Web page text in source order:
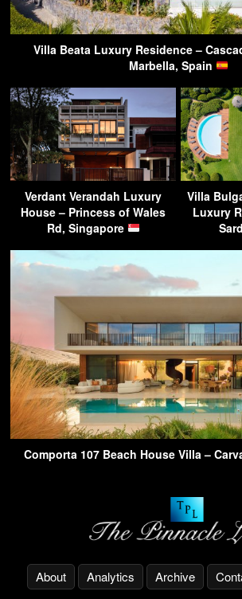
Villa Beata Luxury Residence –
Marbella, Spain
Verdant Verandah Luxury
House – Princess of Wales
Rd, Singapore
Villa
Luxury
Comporta 107 Beach House Villa –
About Analytics Archive